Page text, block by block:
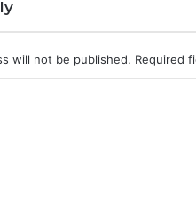
will not be published. Required